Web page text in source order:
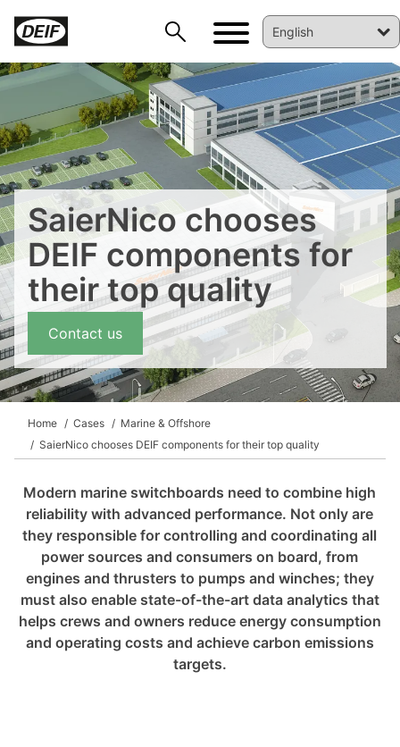
SaierNico chooses
DEIF components for
their top quality
Contact us
Home Cases
Marine & Offshore
SaierNico chooses DEIF components for their top quality
Modern marine switchboards need to combine high
reliability with advanced performance. Not only are
they responsible for controlling and coordinating all
power sources and consumers on board, from
engines and thrusters to pumps and winches; they
must also enable state-of-the-art data analytics that
helps crews and owners reduce energy consumption
and operating costs and achieve carbon emissions
targets.
DEIF PowerAI